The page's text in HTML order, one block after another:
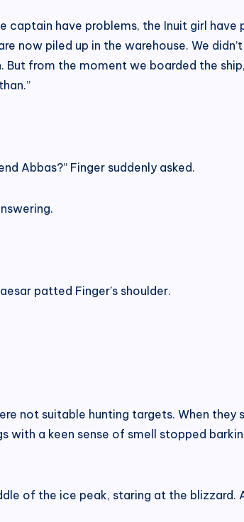
captain have problems, the Inuit girl
now piled up in the warehouse. We
from the moment we boarded the
Abbas?” Finger suddenly asked.
patted Finger’s shoulder.
not suitable hunting targets. When
with a keen sense of smell stopped
of the ice peak, staring at the